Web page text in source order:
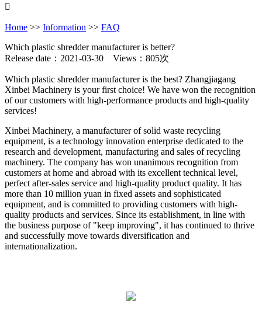

Home >> Information >> FAQ
Which plastic shredder manufacturer is better?
Release date：2021-03-30 Views：805次
Which plastic shredder manufacturer is the best? Zhangjiagang
Xinbei Machinery is your first choice! We have won the recognition
of our customers with high-performance products and high-quality
services!
Xinbei Machinery, a manufacturer of solid waste recycling
equipment, is a technology innovation enterprise dedicated to the
research and development, manufacturing and sales of recycling
machinery. The company has won unanimous recognition from
customers at home and abroad with its excellent technical level,
perfect after-sales service and high-quality product quality. It has
more than 10 million yuan in fixed assets and sophisticated
equipment, and is committed to providing customers with high-
quality products and services. Since its establishment, in line with
the business purpose of "keep improving", it has continued to thrive
and successfully move towards diversification and
internationalization.